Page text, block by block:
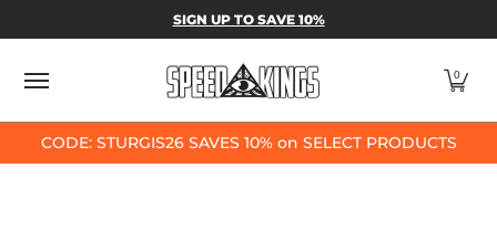
Skip to Main Content
SPEED-KINGS PARTS & APPAREL
SIGN UP TO SAVE 10%
0
CODE: STURGIS26 SAVES 10% on SELECT PRODUCTS